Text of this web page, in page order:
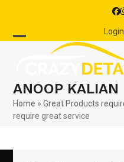
content
menu
menu
ANOOP KALIAN
Home »Great Products
require great service